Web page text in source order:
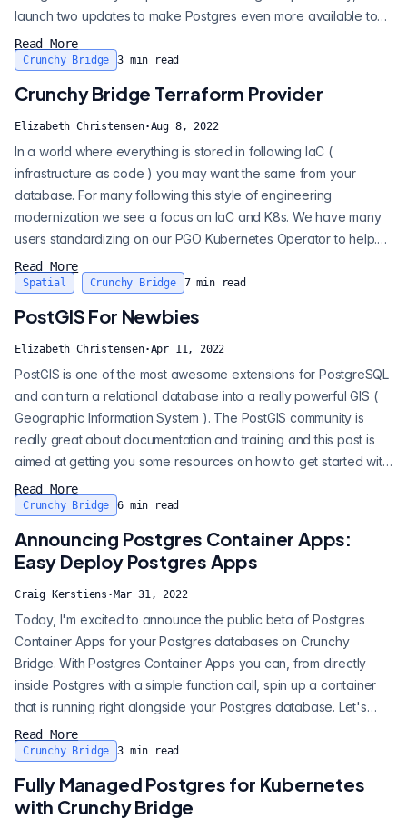
launch two updates to make Postgres even more available to
developers. 1. Hobby tier plans now begin at $10 a month. This
the same full-featured Postgres all our customers get. No
billing — there is...
Read More
Crunchy Bridge 3 min read
Crunchy Bridge Terraform Provider
Elizabeth Christensen·Aug 8, 2022
In a world where everything is stored in following IaC (
infrastructure as code ) you may want the same from your
database. For many following this style of engineering
modernization we see a focus on IaC and K8s. We have many
users standardizing on our PGO Kubernetes Operator to help.
But following an IaC approach doesn’t mean you always want
to manage your database and be in Kubernetes. For those
safety, and security of it to s...
Read More
Spatial Crunchy Bridge 7min read
PostGIS For Newbies
Elizabeth Christensen·Apr 11, 2022
PostGIS is one of the most awesome extensions for PostgreSQL
and can turn a relational database into a really powerful GIS (
Geographic Information System ). The PostGIS community is
really great about documentation and training and this post is
aimed at getting you some resources on how to get started with
the major components of using PostGIS as a super beginner. I’ll
help you get a sample dataset up, import a shape file, and get
Read More
Crunchy Bridge 6 min read
Announcing Postgres Container Apps:
Easy Deploy Postgres Apps
Craig Kerstiens · Mar 31, 2022
Today, I'm excited to announce the public beta of Postgres
Container Apps for your Postgres databases on Crunchy
Bridge. With Postgres Container Apps you can, from directly
inside Postgres with a simple function call, spin up a container
that is running right alongside your Postgres database. Let's
take an immediate look of how we can spin up a Postgres
featureserv: It's as simple as that, and now I can connect
http://p.3fqs3ruv2vfq3malzedvtog4xq.db.postgresbri...
Read More
Crunchy Bridge 3 min read
Fully Managed Postgres for Kubernetes
with Crunchy Bridge